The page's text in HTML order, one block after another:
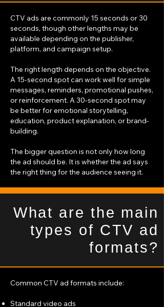
CTV ads are commonly 15 seconds or 30
seconds, though other lengths may be
available depending on the publisher,
platform, and campaign setup.
The right length depends on the objective.
A 15-second spot can work well for simple
messages, reminders, promotional pushes,
or reinforcement. A 30-second spot may
be better for emotional storytelling,
education, product explanation, or brand-
building.
The bigger question is not only how long
the ad should be. It is whether the ad says
the right thing for the audience seeing it.
What are the main
types of CTV ad
formats?
Common CTV ad formats include:
Standard video ads